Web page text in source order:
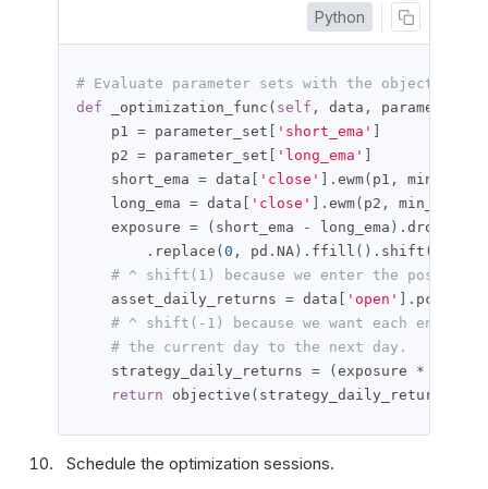
Python
# Evaluate parameter sets with the objective
def _optimization_func ( self , data ,
    p1
= parameter_set [ 'short_ema' ]
    p2
= parameter_set [ 'long_ema' ]
    short_ema
= data [ 'close' ]. ewm( p1 ,
    long_ema
= data [ 'close' ]. ewm( p2 ,
    exposure
= ( short_ema - long_ema ). dropna
. replace (0 , pd . NA ). ffill (). shift (
# ^ shift(1) because we enter the position
    asset_daily_returns
= data [ 'open' ].
# ^ shift(-1) because we want each entry
# the current day to the next day.
    strategy_daily_returns
= (exposure *
return objective ( strategy_daily_returns
Schedule the optimization sessions.